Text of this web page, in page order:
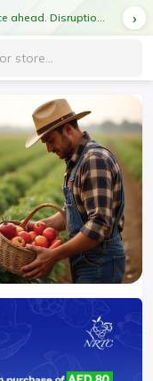
Service forecast: Scheduled maintenance ahead. Disruption in service expected.